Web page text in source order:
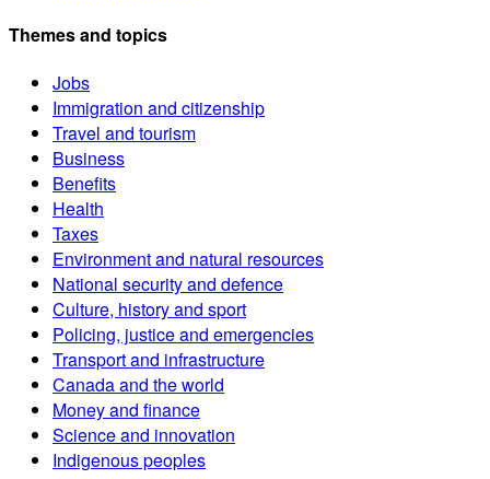
Themes and topics
Jobs
Immigration and citizenship
Travel and tourism
Business
Benefits
Health
Taxes
Environment and natural resources
National security and defence
Culture, history and sport
Policing, justice and emergencies
Transport and infrastructure
Canada and the world
Money and finance
Science and innovation
Indigenous peoples